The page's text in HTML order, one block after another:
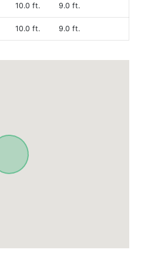
10.0 ft. 9.0 ft.
10.0 ft. 9.0 ft.